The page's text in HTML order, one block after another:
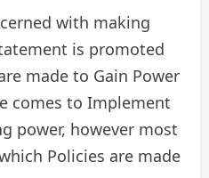
with making
is promoted
made to Gain Power
comes to Implement
power, however most
Policies are made